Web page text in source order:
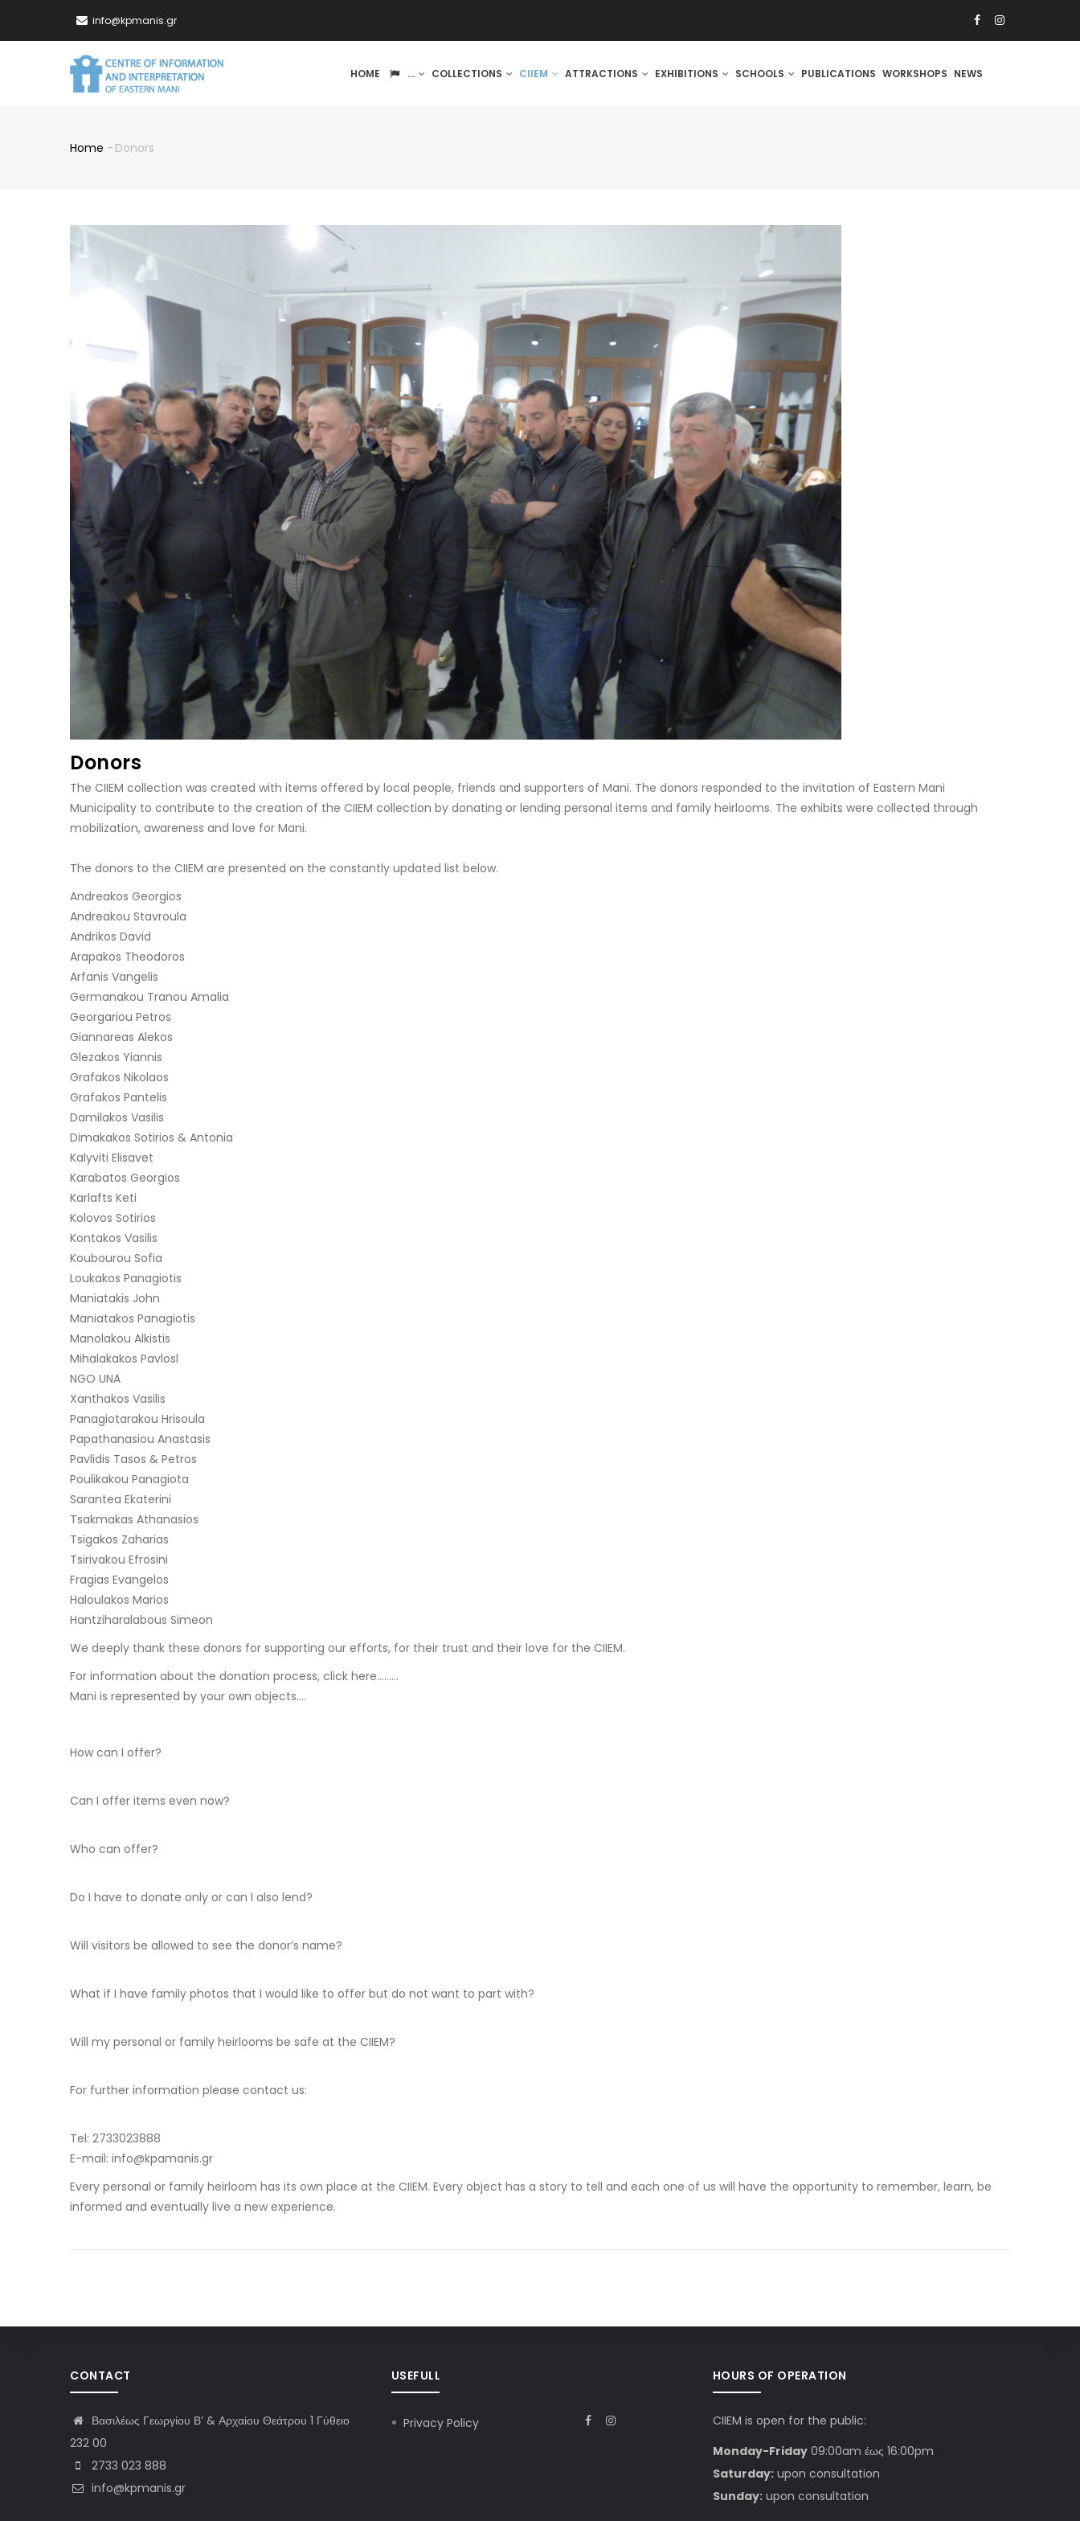
info@kpmanis.gr
NAVIGATION
HOME ... COLLECTIONS CIIEM ATTRACTIONS EXHIBITIONS SCHOOLS PUBLICATIONS WORKSHOPS NEWS
Home - Donors
Donors
The CIIEM collection was created with items offered by local people, friends and supporters of Mani. The donors responded to the invitation of Eastern Mani
Municipality to contribute to the creation of the CIIEM collection by donating or lending personal items and family heirlooms. The exhibits were collected through
mobilization, awareness and love for Mani.
The donors to the CIIEM are presented on the constantly updated list below.
Andreakos Georgios
Andreakou Stavroula
Andrikos David
Arapakos Theodoros
Arfanis Vangelis
Germanakou Tranou Amalia
Georgariou Petros
Giannareas Alekos
Glezakos Yiannis
Grafakos Nikolaos
Grafakos Pantelis
Damilakos Vasilis
Dimakakos Sotirios & Antonia
Kalyviti Elisavet
Karabatos Georgios
Karlafts Keti
Kolovos Sotirios
Kontakos Vasilis
Koubourou Sofia
Loukakos Panagiotis
Maniatakis John
Maniatakos Panagiotis
Manolakou Alkistis
Mihalakakos Pavlosl
NGO UNA
Xanthakos Vasilis
Panagiotarakou Hrisoula
Papathanasiou Anastasis
Pavlidis Tasos & Petros
Poulikakou Panagiota
Sarantea Ekaterini
Tsakmakas Athanasios
Tsigakos Zaharias
Tsirivakou Efrosini
Fragias Evangelos
Haloulakos Marios
Hantziharalabous Simeon
We deeply thank these donors for supporting our efforts, for their trust and their love for the CIIEM.
For information about the donation process, click here………
Mani is represented by your own objects….
How can I offer?
Can I offer items even now?
Who can offer?
Do I have to donate only or can I also lend?
Will visitors be allowed to see the donor’s name?
What if I have family photos that I would like to offer but do not want to part with?
Will my personal or family heirlooms be safe at the CIIEM?
For further information please contact us:
Tel: 2733023888
E-mail: info@kpamanis.gr
Every personal or family heirloom has its own place at the CIIEM. Every object has a story to tell and each one of us will have the opportunity to remember, learn, be
informed and eventually live a new experience.
CONTACT
Βασιλέως Γεωργίου Β’ & Αρχαίου Θεάτρου 1 Γύθειο
232 00
2733 023 888
info@kpmanis.gr
USEFULL
Privacy Policy
HOURS OF OPERATION
CIIEM is open for the public:
Monday-Friday09:00am έως 16:00pm
Saturday:upon consultation
Sunday:upon consultation